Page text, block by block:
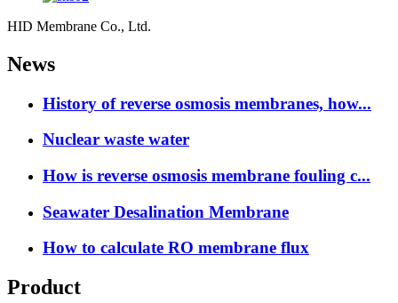
HID Membrane Co., Ltd.
News
History of reverse osmosis membranes, how...
Nuclear waste water
How is reverse osmosis membrane fouling c...
Seawater Desalination Membrane
How to calculate RO membrane flux
Product